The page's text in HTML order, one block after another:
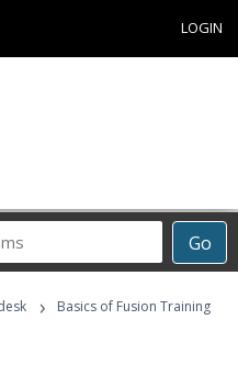
LOGIN
Go
› Basics of Fusion Training